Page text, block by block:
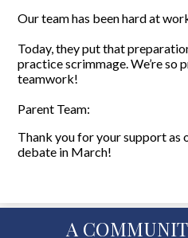
Our team has been hard at
Today, they put that
practice scrimmage. We’re so
teamwork!
Parent Team:
Thank you for your support as
debate in March!
A